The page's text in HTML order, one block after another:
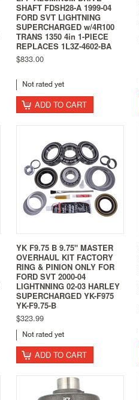
SHAFT FDSH28-A 1999-04
FORD SVT LIGHTNING
SUPERCHARGED w/4R100
TRANS 1350 4in 1-PIECE
REPLACES 1L3Z-4602-BA
$833.00
ADD TO CART
YK F9.75 B 9.75" MASTER
OVERHAUL KIT FACTORY
RING & PINION ONLY FOR
FORD SVT 2000-04
LIGHTNNING 02-03 HARLEY
SUPERCHARGED YK-F975
YK-F9.75-B
$323.99
ADD TO CART